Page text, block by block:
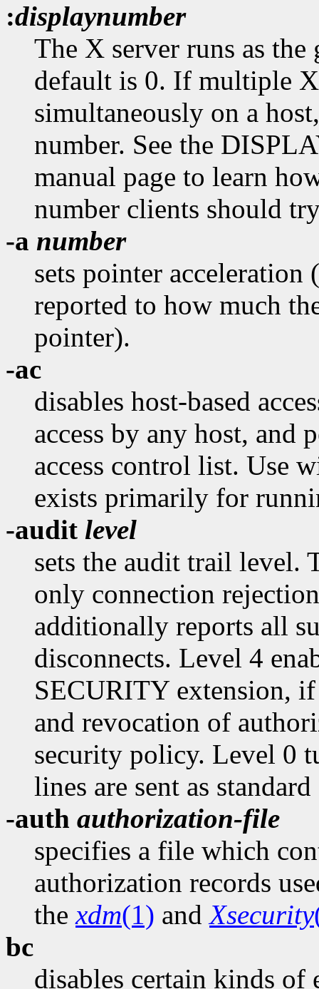
:displaynumber
The X server runs as
default is 0. If multiple
simultaneously on a
number. See the
manual page to learn
number clients should
-a number
sets pointer
reported to how much
pointer).
-ac
disables host-based
access by any host, and
access control list. Use
exists primarily for
-audit level
sets the audit trail level.
only connection
additionally reports all
disconnects. Level 4
SECURITY extension,
and revocation of
security policy. Level 0
lines are sent as
-auth authorization-file
specifies a file which
authorization records
thexdm(1) andXsecurity
bc
disables certain kinds